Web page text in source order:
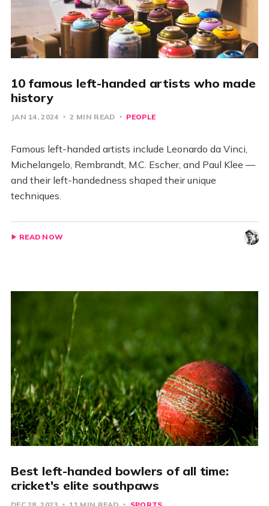
10 famous left-handed artists who made
history
JAN 14, 2024 2 MIN READ PEOPLE
Famous left-handed artists include Leonardo da Vinci,
Michelangelo, Rembrandt, M.C. Escher, and Paul Klee —
and their left-handedness shaped their unique
techniques.
READ NOW
Best left-handed bowlers of all time:
cricket's elite southpaws